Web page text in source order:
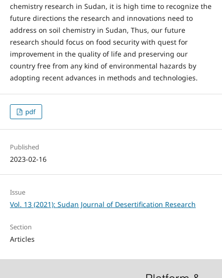
chemistry research in Sudan, it is high time to recognize the
future directions the research and innovations need to
address on soil chemistry in Sudan, Thus, our future
research should focus on food security with quest for
improvement in the quality of life and preserving our
country free from any kind of environmental hazards by
adopting recent advances in methods and technologies.
pdf
Published
2023-02-16
Issue
Vol. 13 (2021): Sudan Journal of Desertification Research
Section
Articles